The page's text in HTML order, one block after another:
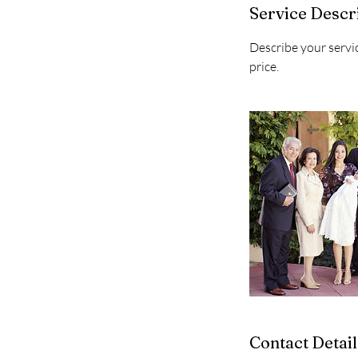
Service
Describe your
price.
Contact